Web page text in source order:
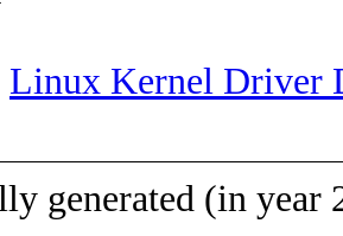
Linux Kernel Driver
generated (in year